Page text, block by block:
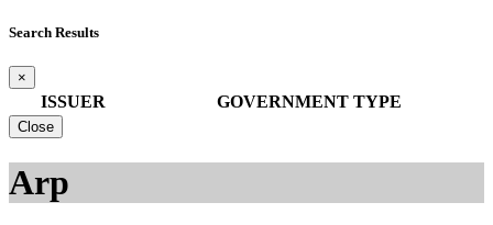
Search Results
×
ISSUER GOVERNMENT TYPE
Close
Arp